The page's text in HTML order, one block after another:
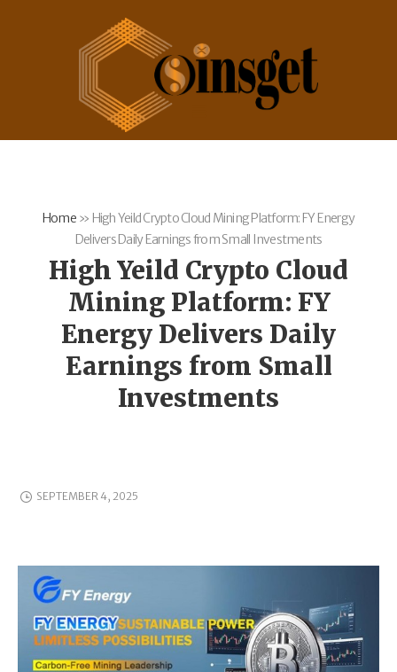
Home» High Yeild Crypto Cloud Mining Platform: FY Energy
Delivers Daily Earnings from Small Investments
High Yeild Crypto Cloud
Mining Platform: FY
Energy Delivers Daily
Earnings from Small
Investments
SEPTEMBER 4, 2025